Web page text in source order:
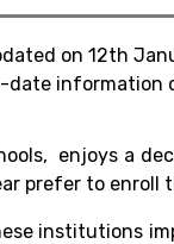
on 12th
date information
enjoys a
prefer to enroll
institutions